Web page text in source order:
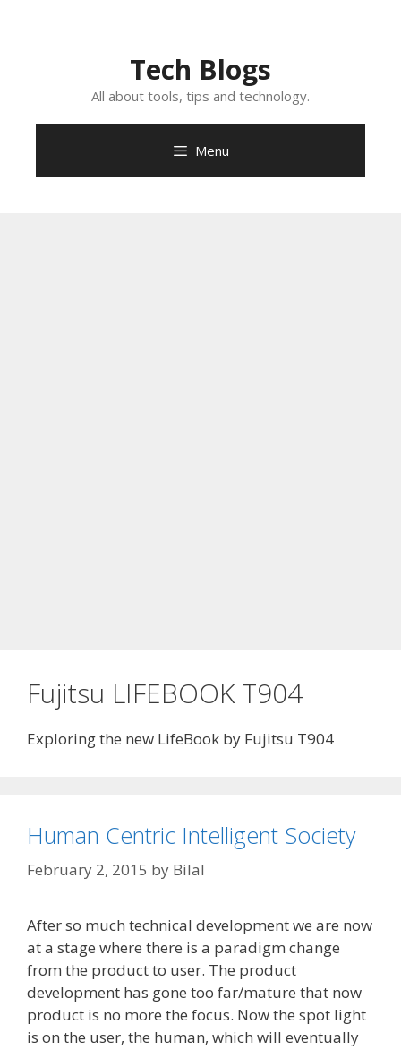
Tech Blogs
All about tools, tips and technology.
Menu
Fujitsu LIFEBOOK T904
Exploring the new LifeBook by Fujitsu T904
Human Centric Intelligent Society
February 2, 2015 by Bilal
After so much technical development we are now
at a stage where there is a paradigm change
from the product to user. The product
development has gone too far/mature that now
product is no more the focus. Now the spot light
is on the user, the human, which will eventually